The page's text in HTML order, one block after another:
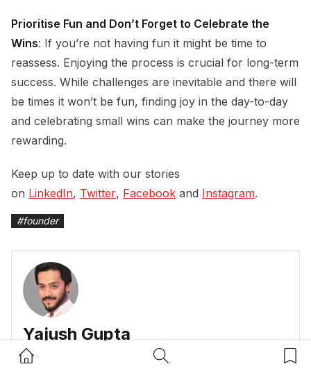
Home Button Search Button
Prioritise Fun and Don’t Forget to Celebrate the
Wins: If you’re not having fun it might be time to
reassess. Enjoying the process is crucial for long-term
success. While challenges are inevitable and there will
be times it won’t be fun, finding joy in the day-to-day
and celebrating small wins can make the journey more
rewarding.
Keep up to date with our stories
on LinkedIn, Twitter, Facebook and Instagram.
#founder
Yajush Gupta
Yajush writes for Dynamic Business and